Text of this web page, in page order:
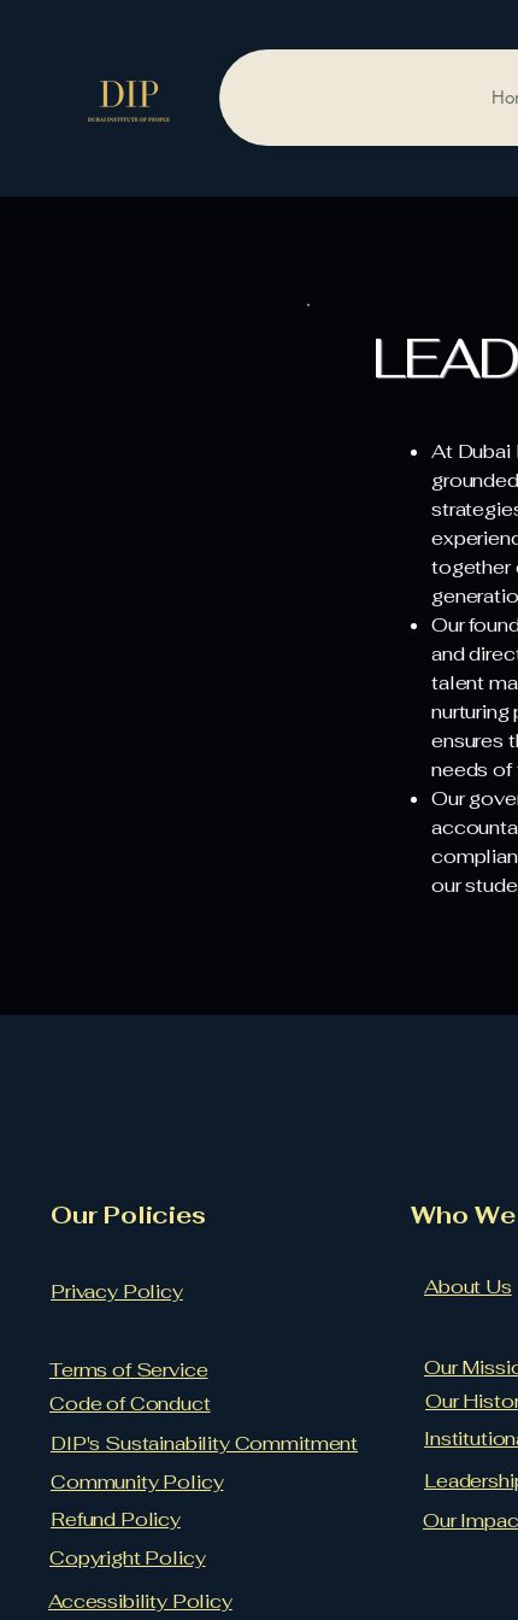
At Dubai
together
Our
and
talent
ensures
needs of
Our
our
Our Policies
Privacy Policy
Terms of Service
Code of Conduct
DIP's Sustainability Commitment
Community Policy
Refund Policy
​Who
About Us
Our
Our
Our
Copyright Policy
Accessibility Policy